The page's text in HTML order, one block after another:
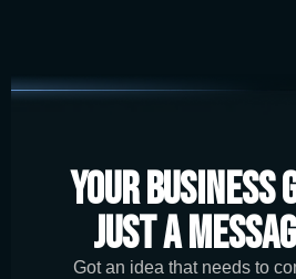
Your Business
Just a
Got an idea that needs to